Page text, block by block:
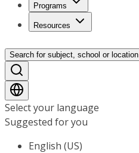
Programs
Resources
Search for subject, school or location
Select your language
Suggested for you
English (US)